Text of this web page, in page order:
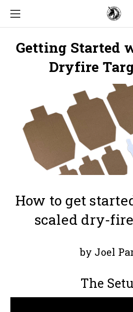
Getting Started
Dryfire
How to get
scaled dry-
by Joel
The